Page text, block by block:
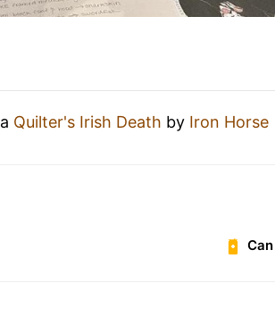
Quilter's Irish Death by Iron Horse
Can